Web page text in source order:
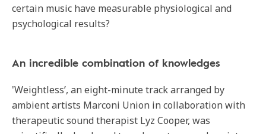
certain music have measurable physiological and
psychological results?
An incredible combination of knowledges
'Weightless’, an eight-minute track arranged by
ambient artists Marconi Union in collaboration with
therapeutic sound therapist Lyz Cooper, was